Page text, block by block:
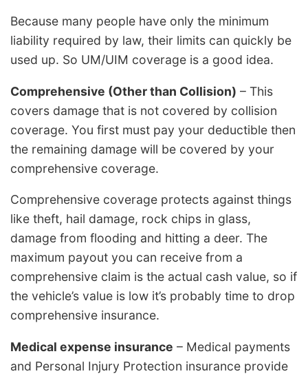
Because many people have only the minimum
liability required by law, their limits can quickly be
used up. So UM/UIM coverage is a good idea.
Comprehensive (Other than Collision) – This
covers damage that is not covered by collision
coverage. You first must pay your deductible then
the remaining damage will be covered by your
comprehensive coverage.
Comprehensive coverage protects against things
like theft, hail damage, rock chips in glass,
damage from flooding and hitting a deer. The
maximum payout you can receive from a
comprehensive claim is the actual cash value, so if
the vehicle’s value is low it’s probably time to drop
comprehensive insurance.
Medical expense insurance – Medical payments
and Personal Injury Protection insurance provide